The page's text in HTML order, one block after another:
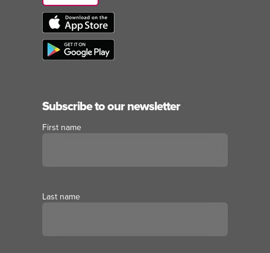
Subscribe to our newsletter
First name
Last name